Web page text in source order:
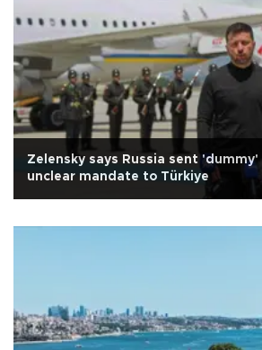
Zelensky says Russia sent
unclear mandate to Türkiye